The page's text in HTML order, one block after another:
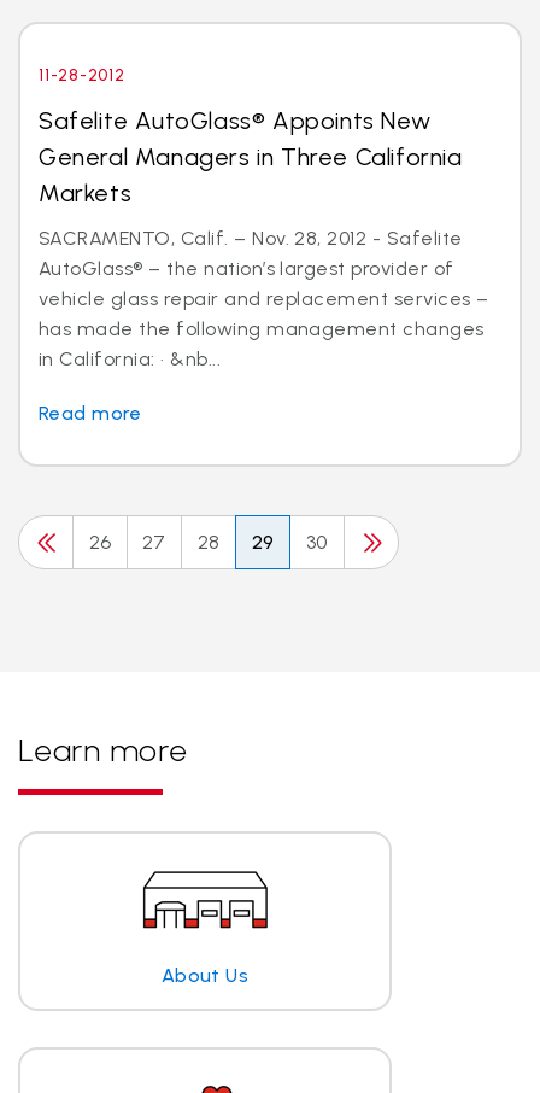
11-28-2012
Safelite AutoGlass® Appoints New
General Managers in Three California
Markets
SACRAMENTO, Calif. – Nov. 28, 2012 - Safelite
AutoGlass® – the nation’s largest provider of
vehicle glass repair and replacement services –
has made the following management changes
in California: · &nb...
Read more
26 27 28 29 30
Learn more
About Us